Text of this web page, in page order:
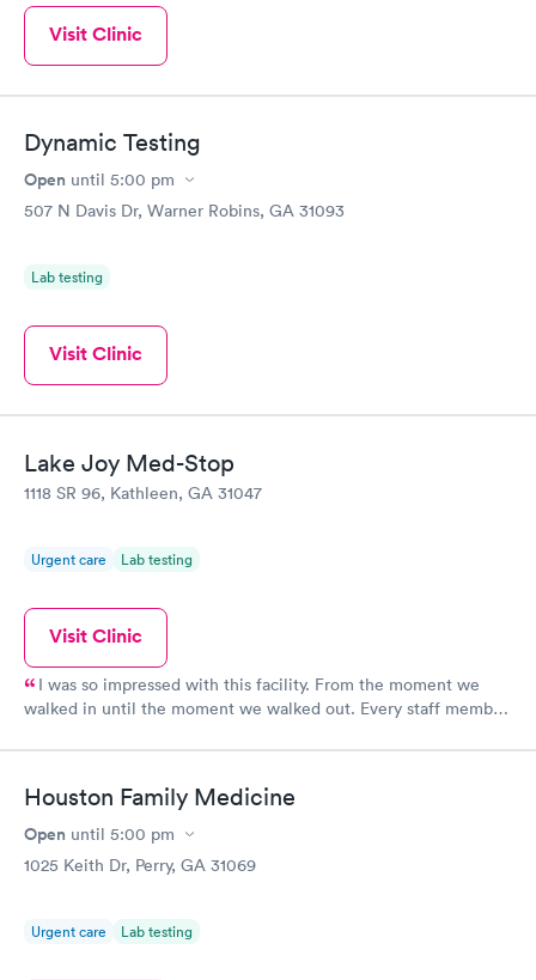
Visit Clinic
Dynamic Testing
Open until 5:00 pm
507 N Davis Dr, Warner Robins, GA 31093
Lab testing
Visit Clinic
Lake Joy Med-Stop
1118 SR 96, Kathleen, GA 31047
Urgent care Lab testing
Visit Clinic
I was so impressed with this facility. From the moment we
walked in until the moment we walked out. Every staff member
Houston Family Medicine
Open until 5:00 pm
1025 Keith Dr, Perry, GA 31069
Urgent care Lab testing